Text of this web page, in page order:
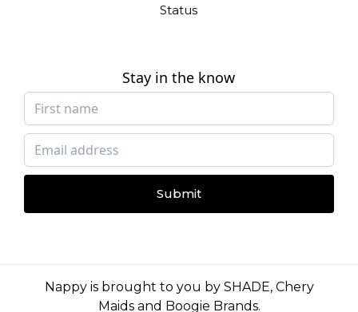
Status
Stay in the know
Submit
Nappy is brought to you by SHADE, Chery
Maidsand Boogie Brands.